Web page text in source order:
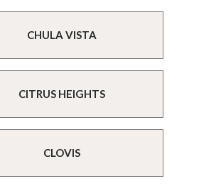
CHULA VISTA
CITRUS HEIGHTS
CLOVIS